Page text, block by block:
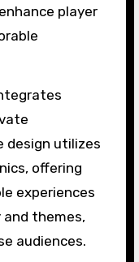
player
design utilizes
offering
experiences
themes,
audiences.